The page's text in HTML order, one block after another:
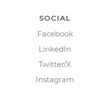
SOCIAL
Facebook
LinkedIn
Twitter/X
Instagram